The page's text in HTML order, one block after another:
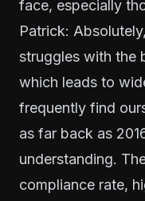
face, especially
Patrick:
struggles with the
which leads to
frequently find
as far back as
understanding.
compliance rate,